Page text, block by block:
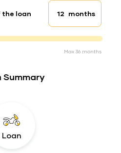
loan Loan duration
months
Max 36 months
Summary
Loan